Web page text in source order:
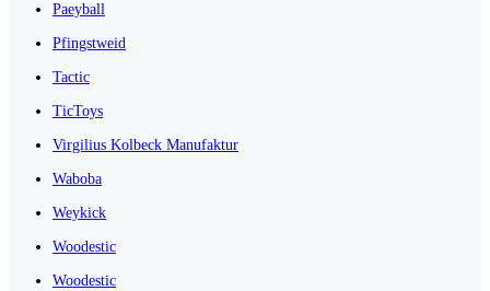
Paeyball
Pfingstweid
Tactic
TicToys
Virgilius Kolbeck Manufaktur
Waboba
Weykick
Woodestic
Woodestic